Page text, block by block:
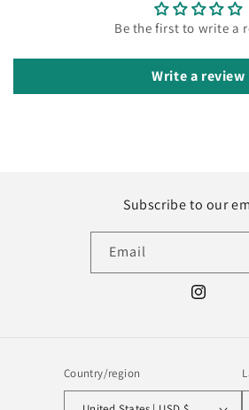
Be the first to write a
Write a review
Subscribe to our
Email
Instagram
Country/region